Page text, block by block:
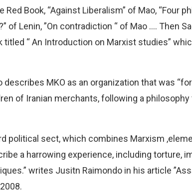
Red Book, “Against Liberalism” of Mao, “Four
of Lenin, ”On contradiction “ of Mao …. Then
titled “ An Introduction on Marxist studies”
describes MKO as an organization that was
of Iranian merchants, following a
political sect, which combines Marxism
a harrowing experience, including torture,
writes Jusitn Raimondo in his article